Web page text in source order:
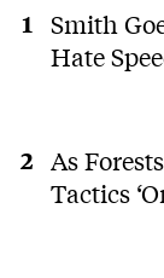
Smith
Hate
As
Tactics